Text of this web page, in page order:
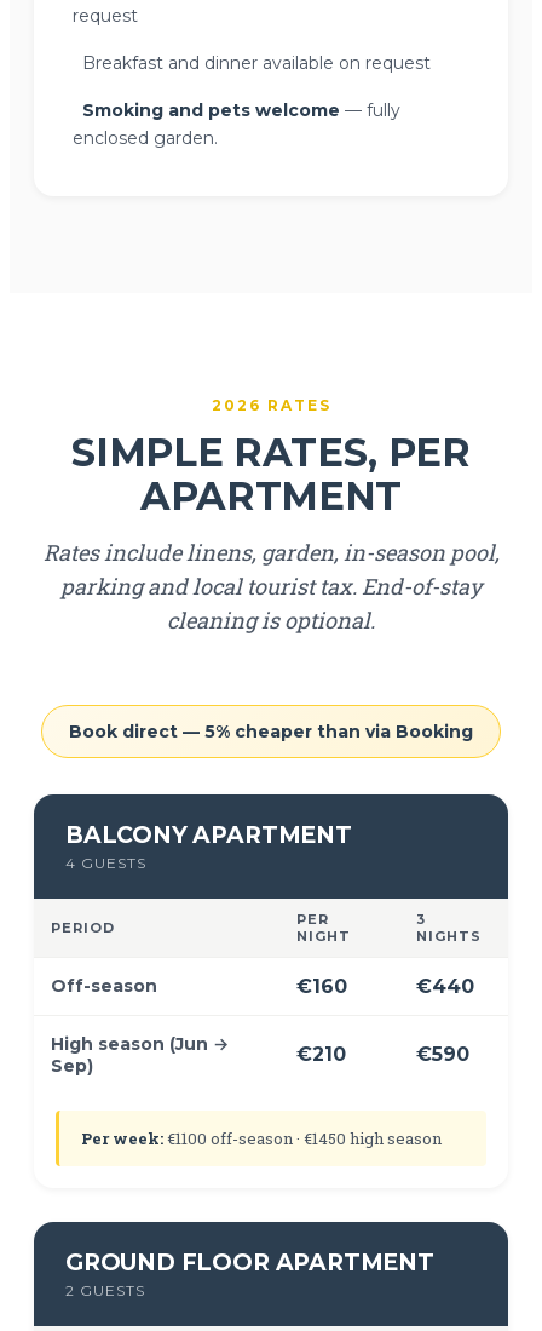
request
Breakfast and dinner available on request
Smoking and pets welcome — fully
enclosed garden.
2026 RATES
SIMPLE RATES, PER
APARTMENT
Rates include linens, garden, in-season pool,
parking and local tourist tax. End-of-stay
cleaning is optional.
Book direct — 5% cheaper than via Booking
BALCONY APARTMENT
4 GUESTS
PERIOD
PER
NIGHT
3
NIGHTS
Off-season €160 €440
High season (Jun →
Sep)
€210 €590
Per week:€1100 off-season · €1450 high season
GROUND FLOOR APARTMENT
2 GUESTS